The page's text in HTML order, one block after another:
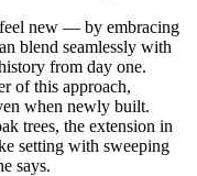
feel new — by embracing
blend seamlessly with
from day one.
of this approach,
when newly built.
trees, the extension in
setting with sweeping
says.